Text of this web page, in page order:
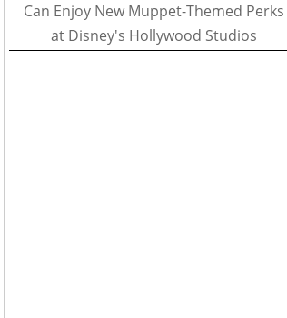
Can Enjoy New Muppet-Themed Perks
at Disney's Hollywood Studios